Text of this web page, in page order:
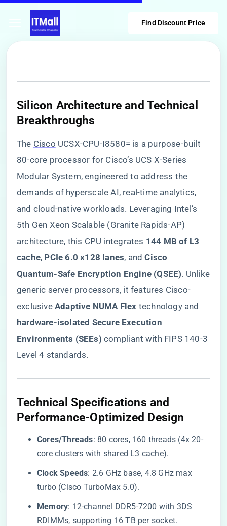
Find Discount Price
​Silicon Architecture and Technical
Breakthroughs​
The Cisco UCSX-CPU-I8580= is a purpose-built
80-core processor for Cisco’s UCS X-Series
Modular System, engineered to address the
demands of hyperscale AI, real-time analytics,
and cloud-native workloads. Leveraging Intel’s
5th Gen Xeon Scalable (Granite Rapids-AP)
architecture, this CPU integrates ​ ​144 MB of L3
cache​​, ​ ​PCIe 6.0 x128 lanes​​, and ​​Cisco
Quantum-Safe Encryption Engine (QSEE)​​. Unlike
generic server processors, it features Cisco-
exclusive ​ ​Adaptive NUMA Flex​ ​ technology and ​
hardware-isolated Secure Execution
Environments (SEEs)​ ​ compliant with FIPS 140-3
Level 4 standards.
​Technical Specifications and
Performance-Optimized Design​
​Cores/Threads​​: 80 cores, 160 threads (4x 20-
core clusters with shared L3 cache).
​Clock Speeds​​: 2.6 GHz base, 4.8 GHz max
turbo (Cisco TurboMax 5.0).
​Memory​​: 12-channel DDR5-7200 with 3DS
RDIMMs, supporting 16 TB per socket.